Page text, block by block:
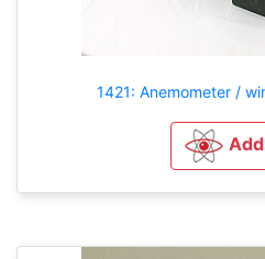
1421: Anemometer /